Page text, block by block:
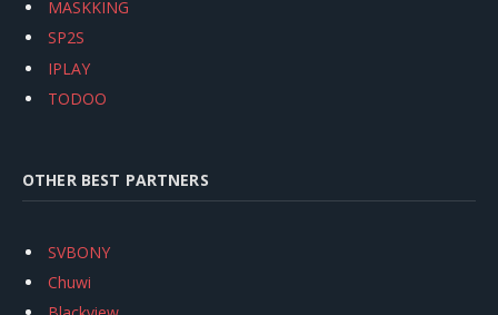
MASKKING
SP2S
IPLAY
TODOO
OTHER BEST PARTNERS
SVBONY
Chuwi